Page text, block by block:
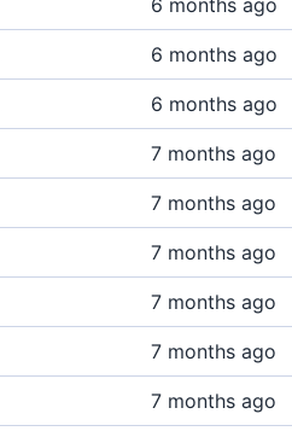
6 months ago
6 months ago
6 months ago
7 months ago
7 months ago
7 months ago
7 months ago
7 months ago
7 months ago